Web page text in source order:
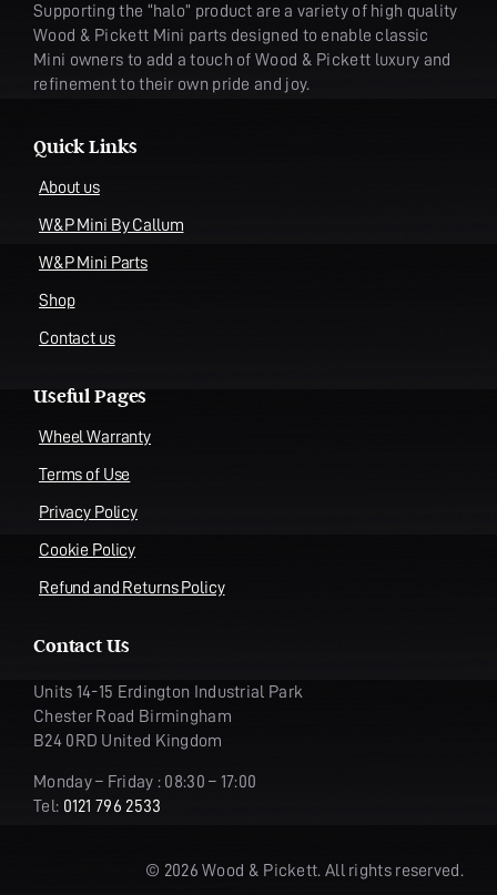
Supporting the “halo” product are a variety of high quality
Wood & Pickett Mini parts designed to enable classic
Mini owners to add a touch of Wood & Pickett luxury and
refinement to their own pride and joy.
Quick Links
About us
W&P Mini By Callum
W&P Mini Parts
Shop
Contact us
Useful Pages
Wheel Warranty
Terms of Use
Privacy Policy
Cookie Policy
Refund and Returns Policy
Contact Us
Units 14-15 Erdington Industrial Park
Chester Road Birmingham
B24 0RD United Kingdom
Monday – Friday : 08:30 – 17:00
Tel: 0121 796 2533
© 2026 Wood & Pickett. All rights reserved.